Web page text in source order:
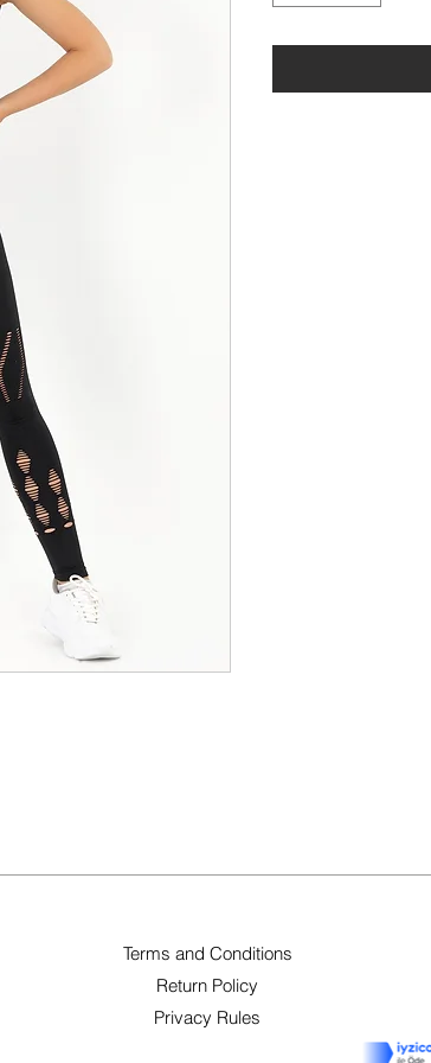
Terms and Conditions
Return Policy
Privacy Rules